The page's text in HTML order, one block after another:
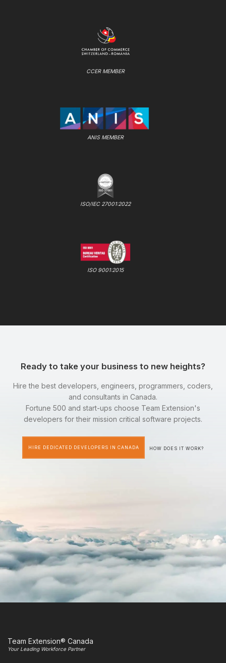
CCER MEMBER
ANIS MEMBER
ISO/IEC 27001:2022
ISO 9001:2015
Ready to take your business to new heights?
Hire the best developers, engineers, programmers, coders,
and consultants in Canada.
Fortune 500 and start-ups choose Team Extension's
developers for their mission critical software projects.
HIRE DEDICATED DEVELOPERS IN CANADA HOW DOES IT WORK?
Team Extension® Canada
Your Leading Workforce Partner